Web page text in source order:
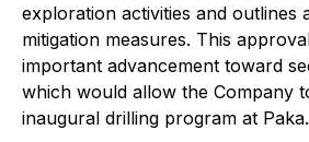
exploration activities and outlines
mitigation measures. This
important advancement toward
which would allow the Company
inaugural drilling program at Paka.